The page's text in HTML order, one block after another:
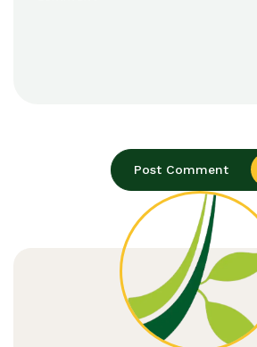
Post Comment